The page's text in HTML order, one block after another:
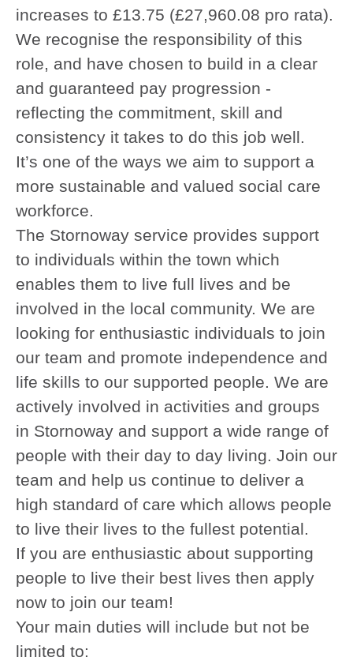
increases to £13.75 (£27,960.08 pro rata).
We recognise the responsibility of this
role, and have chosen to build in a clear
and guaranteed pay progression -
reflecting the commitment, skill and
consistency it takes to do this job well.
It’s one of the ways we aim to support a
more sustainable and valued social care
workforce.
The Stornoway service provides support
to individuals within the town which
enables them to live full lives and be
involved in the local community. We are
looking for enthusiastic individuals to join
our team and promote independence and
life skills to our supported people. We are
actively involved in activities and groups
in Stornoway and support a wide range of
people with their day to day living. Join our
team and help us continue to deliver a
high standard of care which allows people
to live their lives to the fullest potential.
If you are enthusiastic about supporting
people to live their best lives then apply
now to join our team!
Your main duties will include but not be
limited to: